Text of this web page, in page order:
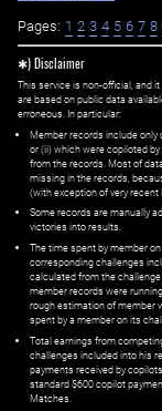
Pages: 1 2 3 4 5 6 7 8
✱) Disclaimer
This service is non-official, and
are based on public data
erroneous. In particular:
Member records include only
or (ii) which were copiloted
from the records. Most of
missing in the records,
(with exception of very
Some records are manually
victories into results.
The time spent by member
corresponding challenges
calculated from the
member records were
rough estimation of member
spent by a member on its
Total earnings from
challenges included into his
payments received by
standard $600 copilot
Matches.